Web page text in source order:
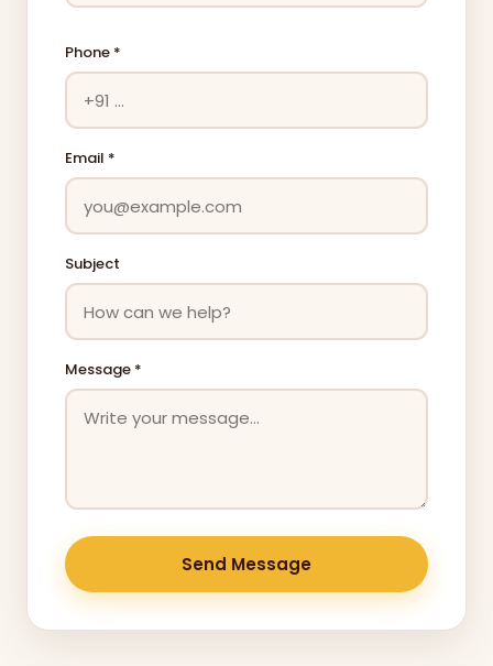
Phone *
Email *
Subject
Message *
Send Message